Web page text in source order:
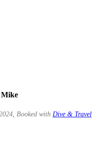
Booked with Dive & Travel